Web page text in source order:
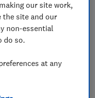
our site work,
site and our
non-essential
do so.
at any